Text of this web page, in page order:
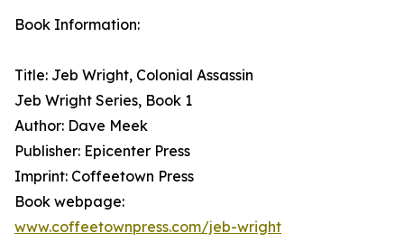
Book Information:
Title: Jeb Wright, Colonial Assassin
Jeb Wright Series, Book 1
Author: Dave Meek
Publisher: Epicenter Press
Imprint: Coffeetown Press
Book webpage:
www.coffeetownpress.com/jeb-wright